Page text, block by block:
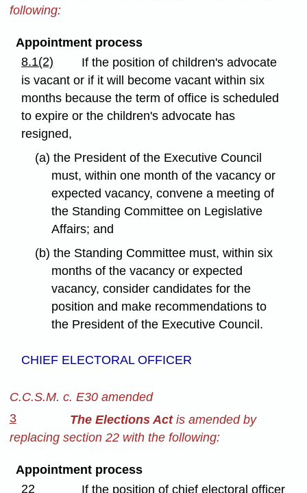
following:
Appointment process
8.1(2)
If the position of children's advocate
is vacant or if it will become vacant within six
months because the term of office is scheduled
to expire or the children's advocate has
resigned,
(a) the President of the Executive Council
must, within one month of the vacancy or
expected vacancy, convene a meeting of
the Standing Committee on Legislative
Affairs; and
(b) the Standing Committee must, within six
months of the vacancy or expected
vacancy, consider candidates for the
position and make recommendations to
the President of the Executive Council.
CHIEF ELECTORAL OFFICER
C.C.S.M. c. E30 amended
3
The Elections Act is amended by
replacing section 22 with the following:
Appointment process
22
If the position of chief electoral officer